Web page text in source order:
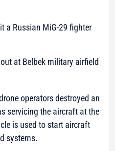
a Russian MiG-29 fighter
at Belbek military airfield
operators destroyed an
servicing the aircraft at the
is used to start aircraft
systems.